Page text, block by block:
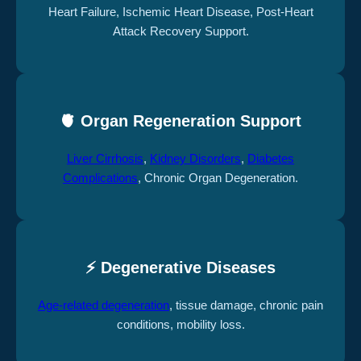
Heart Failure, Ischemic Heart Disease, Post-Heart
Attack Recovery Support.
🫀 Organ Regeneration Support
Liver Cirrhosis, Kidney Disorders, Diabetes
Complications, Chronic Organ Degeneration.
⚡ Degenerative Diseases
Age-related degeneration, tissue damage, chronic pain
conditions, mobility loss.